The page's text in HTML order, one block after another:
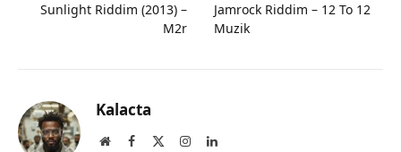
Sunlight Riddim (2013) –
M2r
Jamrock Riddim – 12 To 12
Muzik
Kalacta
WebsiteFacebook InstagramLinkedIn